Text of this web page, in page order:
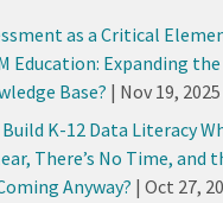
as a Critical
Education: Expanding the
Base? | Nov 19, 2025
Build K-12 Data Literacy
There’s No Time, and
Anyway? | Oct 27,